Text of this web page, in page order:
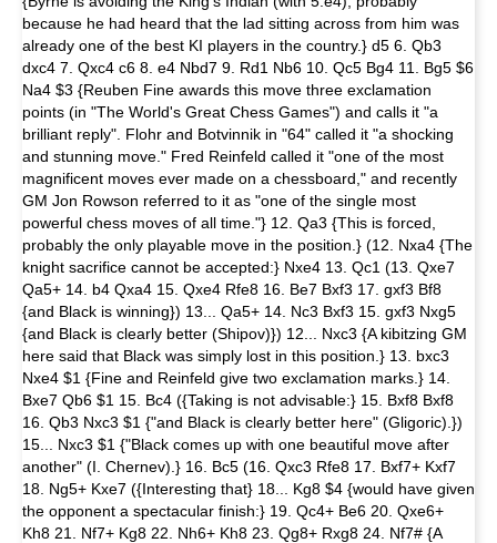
because he had heard that the lad sitting across from him was
already one of the best KI players in the country.} d5 6. Qb3
dxc4 7. Qxc4 c6 8. e4 Nbd7 9. Rd1 Nb6 10. Qc5 Bg4 11. Bg5 $6
Na4 $3 {Reuben Fine awards this move three exclamation
points (in "The World's Great Chess Games") and calls it "a
brilliant reply". Flohr and Botvinnik in "64" called it "a shocking
and stunning move." Fred Reinfeld called it "one of the most
magnificent moves ever made on a chessboard," and recently
GM Jon Rowson referred to it as "one of the single most
powerful chess moves of all time."} 12. Qa3 {This is forced,
probably the only playable move in the position.} (12. Nxa4 {The
knight sacrifice cannot be accepted:} Nxe4 13. Qc1 (13. Qxe7
Qa5+ 14. b4 Qxa4 15. Qxe4 Rfe8 16. Be7 Bxf3 17. gxf3 Bf8
{and Black is winning}) 13... Qa5+ 14. Nc3 Bxf3 15. gxf3 Nxg5
{and Black is clearly better (Shipov)}) 12... Nxc3 {A kibitzing GM
here said that Black was simply lost in this position.} 13. bxc3
Nxe4 $1 {Fine and Reinfeld give two exclamation marks.} 14.
Bxe7 Qb6 $1 15. Bc4 ({Taking is not advisable:} 15. Bxf8 Bxf8
16. Qb3 Nxc3 $1 {"and Black is clearly better here" (Gligoric).})
15... Nxc3 $1 {"Black comes up with one beautiful move after
another" (I. Chernev).} 16. Bc5 (16. Qxc3 Rfe8 17. Bxf7+ Kxf7
18. Ng5+ Kxe7 ({Interesting that} 18... Kg8 $4 {would have given
the opponent a spectacular finish:} 19. Qc4+ Be6 20. Qxe6+
Kh8 21. Nf7+ Kg8 22. Nh6+ Kh8 23. Qg8+ Rxg8 24. Nf7# {A